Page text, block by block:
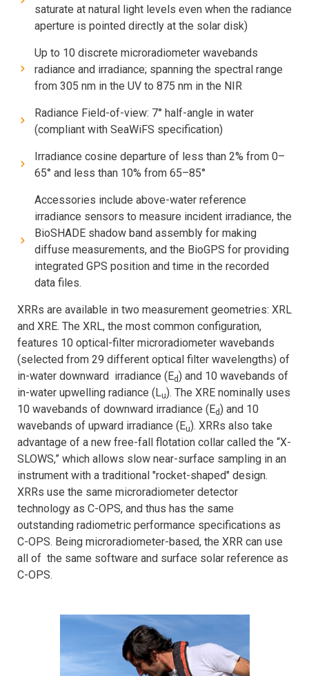
saturate at natural light levels even when the radiance
aperture is pointed directly at the solar disk)
Up to 10 discrete microradiometer wavebands
radiance and irradiance; spanning the spectral range
from 305 nm in the UV to 875 nm in the NIR
Radiance Field-of-view: 7° half-angle in water
(compliant with SeaWiFS specification)
Irradiance cosine departure of less than 2% from 0–
65° and less than 10% from 65–85°
Accessories include above-water reference
irradiance sensors to measure incident irradiance, the
BioSHADE shadow band assembly for making
diffuse measurements, and the BioGPS for providing
integrated GPS position and time in the recorded
data files.
XRRs are available in two measurement geometries: XRL
and XRE. The XRL, the most common configuration,
features 10 optical-filter microradiometer wavebands
(selected from 29 different optical filter wavelengths) of
in-water downward irradiance (Ed) and 10 wavebands of
in-water upwelling radiance (Lu). The XRE nominally uses
10 wavebands of downward irradiance (Ed) and 10
wavebands of upward irradiance (Eu). XRRs also take
advantage of a new free-fall flotation collar called the “X-
SLOWS,” which allows slow near-surface sampling in an
instrument with a traditional "rocket-shaped" design.
XRRs use the same microradiometer detector
technology as C-OPS, and thus has the same
outstanding radiometric performance specifications as
C-OPS. Being microradiometer-based, the XRR can use
all of the same software and surface solar reference as
C-OPS.